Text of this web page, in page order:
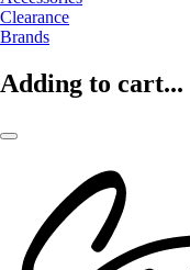
Clearance
Brands
Adding to cart...